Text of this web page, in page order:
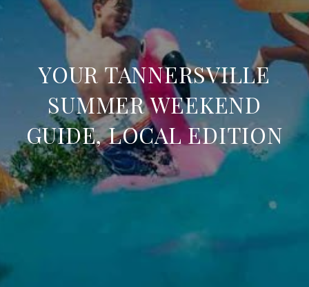
YOUR TANNERSVILLE
SUMMER WEEKEND
GUIDE, LOCAL EDITION